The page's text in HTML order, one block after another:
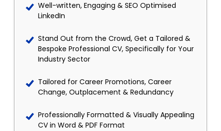
Well-written, Engaging & SEO Optimised
LinkedIn
Stand Out from the Crowd, Get a Tailored &
Bespoke Professional CV, Specifically for Your
Industry Sector
Tailored for Career Promotions, Career
Change, Outplacement & Redundancy
Professionally Formatted & Visually Appealing
CV in Word & PDF Format